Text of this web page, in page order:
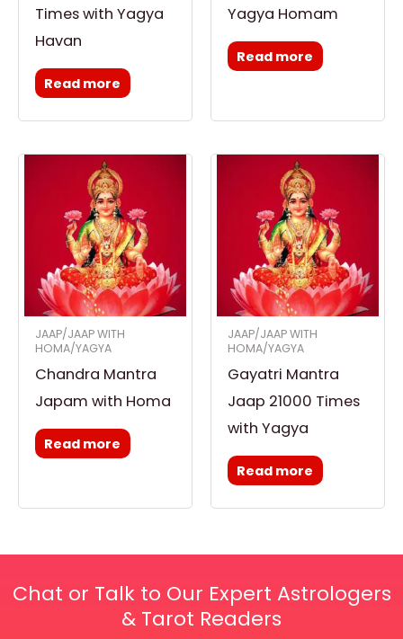
Times with Yagya
Havan
Read more
Yagya Homam
Read more
JAAP/JAAP WITH
HOMA/YAGYA
Chandra Mantra
Japam with Homa
Read more
JAAP/JAAP WITH
HOMA/YAGYA
Gayatri Mantra
Jaap 21000 Times
with Yagya
Read more
Chat or Talk to Our Expert Astrologers
& Tarot Readers